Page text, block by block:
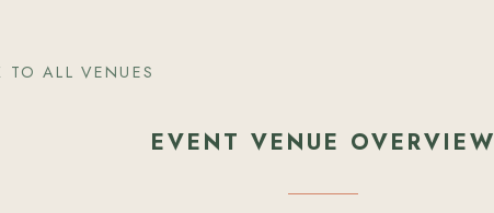
TO ALL VENUES
EVENT VENUE OVERVIEW